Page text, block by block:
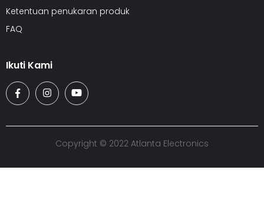
Ketentuan penukaran produk
FAQ
Ikuti Kami
Copyright © 2022 Atlanta Electronics